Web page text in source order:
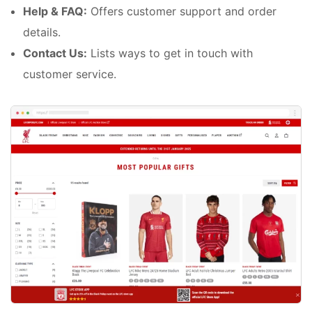
Help & FAQ: Offers customer support and order
details.
Contact Us: Lists ways to get in touch with
customer service.